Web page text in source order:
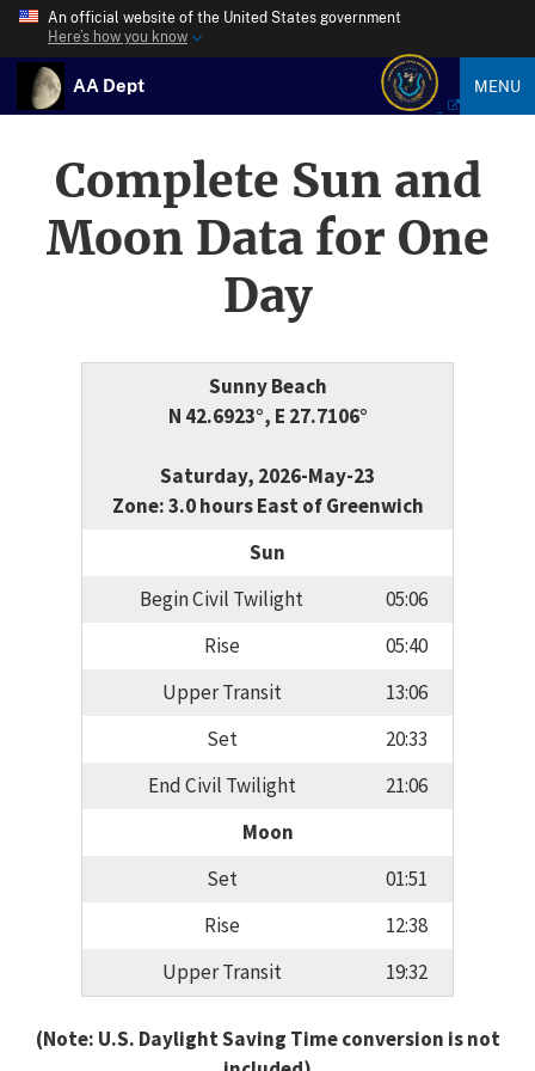
An official website of the United States government
Here’s how you know
AA Dept MENU
Complete Sun and
Moon Data for One
Day
Sunny Beach
N 42.6923°, E 27.7106°
Saturday, 2026-May-23
Zone: 3.0 hours East of Greenwich
Sun
Begin Civil Twilight
05:06
Rise
05:40
Upper Transit
13:06
Set
20:33
End Civil Twilight
21:06
Moon
Set
01:51
Rise
12:38
Upper Transit
19:32
(Note: U.S. Daylight Saving Time conversion is not